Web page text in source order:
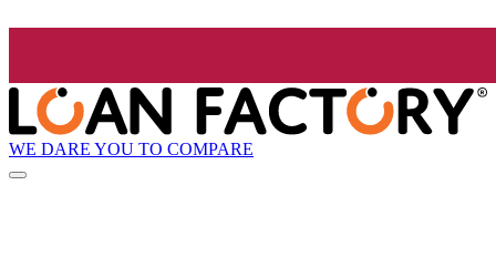
WE DARE YOU TO COMPARE